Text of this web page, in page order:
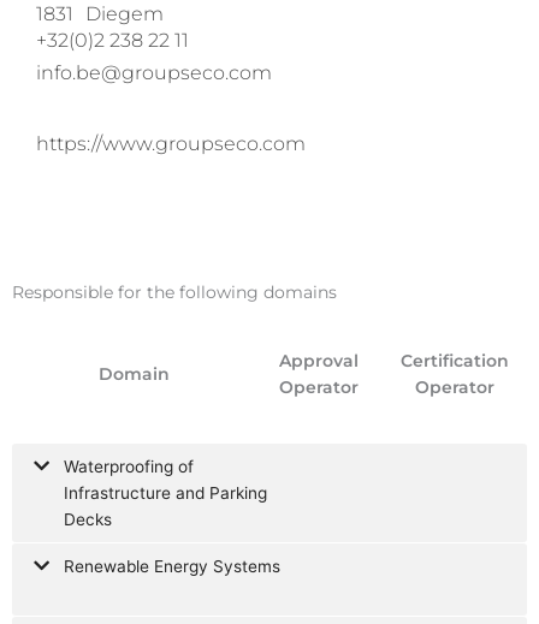
1831
Diegem
+32(0)2 238 22 11
info.be@groupseco.com
https://www.groupseco.com
Responsible for the following domains
Domain
Approval
Operator
Certification
Operator
Waterproofing of
Infrastructure and Parking
Decks
Renewable Energy Systems